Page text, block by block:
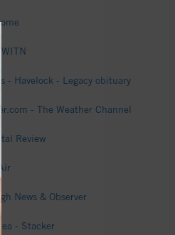
- Havelock - Legacy obituary
- The Weather Channel
Review
News & Observer
- Stacker